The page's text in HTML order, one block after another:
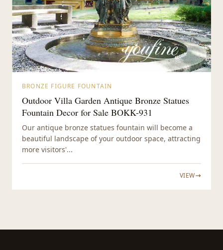
BRONZE FIGURE FOUNTAIN
Outdoor Villa Garden Antique Bronze Statues
Fountain Decor for Sale BOKK-931
Our antique bronze statues fountain will become a
beautiful landscape of your outdoor space, attracting
more visitors'...
VIEW